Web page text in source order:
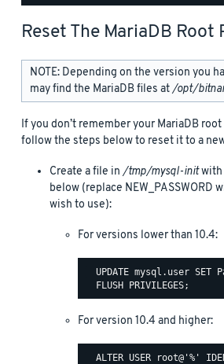
Reset The MariaDB Root
NOTE: Depending on the version you
may find the MariaDB files at/opt/
If you don’t remember your MariaDB
follow the steps below to reset it to a
Create a file in/tmp/mysql-initwith
below (replace NEW_PASSWORD
wish to use):
For versions lower than 10.4:
UPDATE mysql.user SET
For version 10.4 and higher:
ALTER USER root@'%'